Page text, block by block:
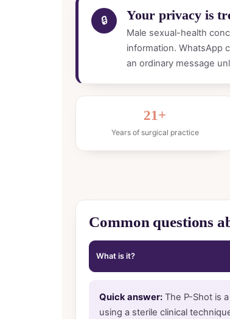
🔒 Your privacy is
Male sexual-health
information. WhatsApp
an ordinary message
21+
Years of surgical practice
Common questions
What is it?
Quick answer:The P-Shot is
using a sterile clinical